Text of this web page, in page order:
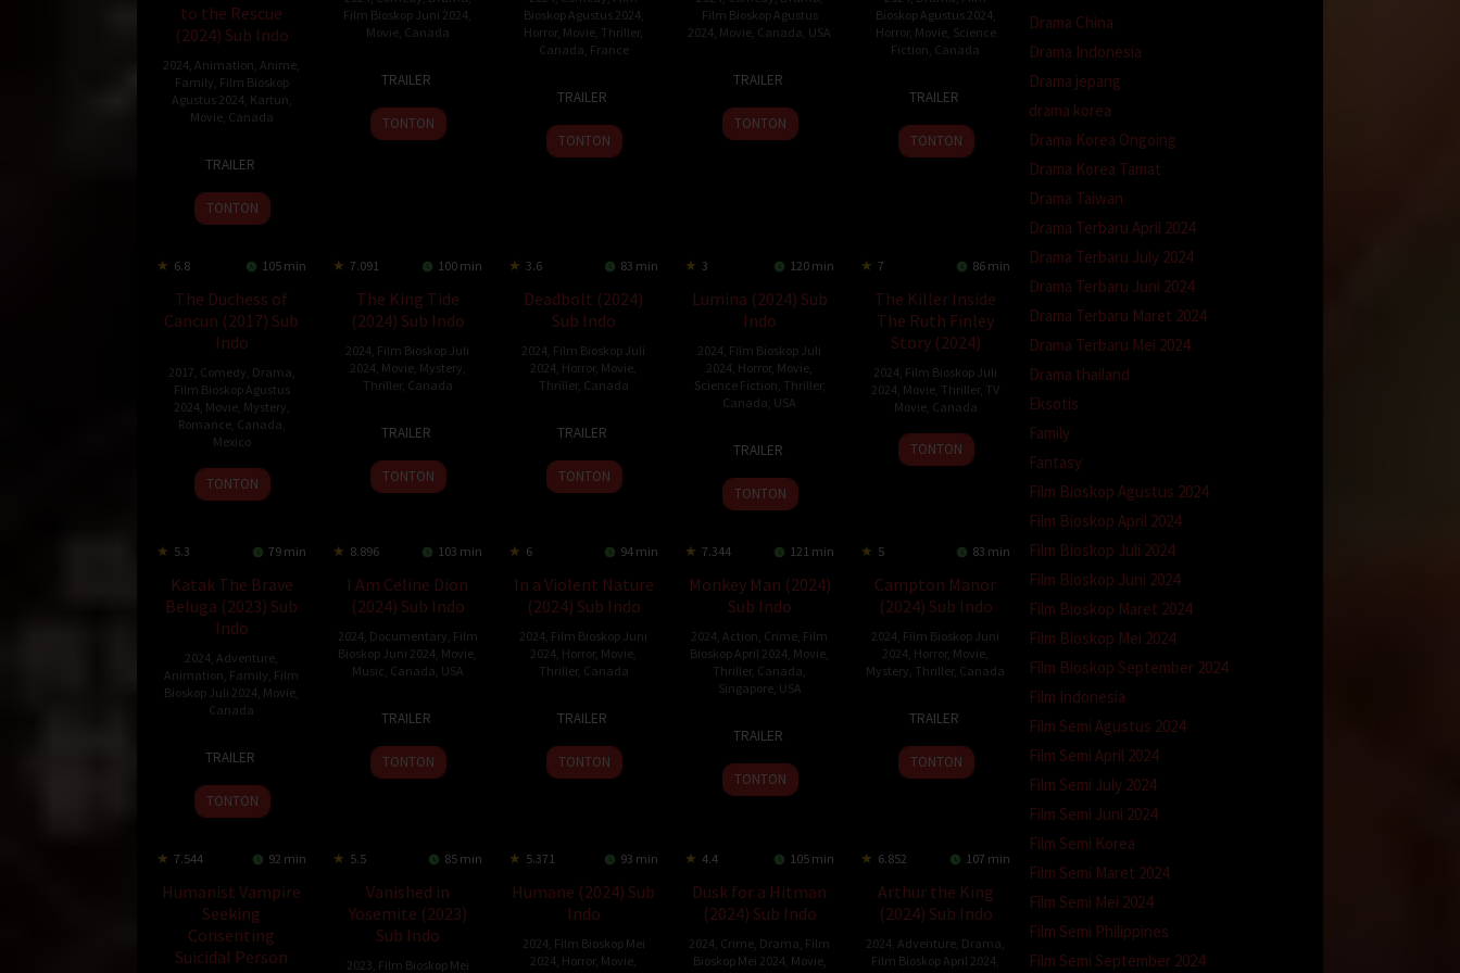
to the Rescue
(2024) Sub Indo
2024 Animation Anime
Family Film Bioskop
Agustus 2024 Kartun
Movie, Canada
2024
TRAILER
TONTON
Film Bioskop Juni 2024
Movie, Canada
2024
TRAILER
TONTON
Bioskop Agustus 2024
Horror, Movie Thriller,
Canada France
2024
TRAILER
TONTON
Film Bioskop Agustus
2024 Movie Canada USA
2024
TRAILER
TONTON
Bioskop Agustus 2024
Horror, Movie, Science
Fiction Canada
2024
TRAILER
TONTON
6.8 105 min
The Duchess of
Cancun (2017) Sub
Indo
2017 Comedy Drama
Film Bioskop Agustus
2024 Movie, Mystery
Romance, Canada
Mexico
1
Nov
Mike
Gallant
TONTON
7.091 100 min
The King Tide
(2024) Sub Indo
2024 Film Bioskop Juli
2024 Movie, Mystery
Thriller, Canada
2024
TRAILER
TONTON
3.6 83 min
Deadbolt (2024)
Sub Indo
2024 Film Bioskop Juli
2024 Horror, Movie
Thriller, Canada
2024
TRAILER
TONTON
3 120 min
Lumina (2024) Sub
Indo
2024 Film Bioskop Juli
2024 Horror, Movie
Science Fiction Thriller,
Canada USA
2024
TRAILER
TONTON
7 86 min
The Killer Inside
The Ruth Finley
Story (2024)
2024 Film Bioskop Juli
2024 Movie Thriller, TV
Movie, Canada
29
Jun
Greg
Beeman
TONTON
5.3 79 min
Katak The Brave
Beluga (2023) Sub
Indo
2024 Adventure
Animation Family Film
Bioskop Juli 2024 Movie
Canada
2023
Dupont
TRAILER
TONTON
8.896 103 min
I Am Celine Dion
(2024) Sub Indo
2024 Documentary Film
Bioskop Juni 2024 Movie
Music Canada USA
2024
TRAILER
TONTON
6 94 min
In a Violent Nature
(2024) Sub Indo
2024 Film Bioskop Juni
2024 Horror, Movie
Thriller, Canada
2024
TRAILER
TONTON
7.344 121 min
Monkey Man (2024)
Sub Indo
2024 Action Crime Film
Bioskop April 2024 Movie
Thriller, Canada
Singapore, USA
2024
TRAILER
TONTON
5 83 min
Campton Manor
(2024) Sub Indo
2024 Film Bioskop Juni
2024 Horror, Movie
Mystery Thriller, Canada
2024
TRAILER
TONTON
7.544 92 min
Humanist Vampire
Seeking
Consenting
Suicidal Person
5.5 85 min
Vanished in
Yosemite (2023)
Sub Indo
2023 Film Bioskop Mei
5.371 93 min
Humane (2024) Sub
Indo
2024 Film Bioskop Mei
2024 Horror, Movie
4.4 105 min
Dusk for a Hitman
(2024) Sub Indo
2024 Crime Drama Film
Bioskop Mei 2024 Movie,
6.852 107 min
Arthur the King
(2024) Sub Indo
2024 Adventure Drama
Film Bioskop April 2024
Drama China
Drama Indonesia
Drama jepang
drama korea
Drama Korea Ongoing
Drama Korea Tamat
Drama Taiwan
Drama Terbaru April 2024
Drama Terbaru July 2024
Drama Terbaru Juni 2024
Drama Terbaru Maret 2024
Drama Terbaru Mei 2024
Drama thailand
Eksotis
Family
Fantasy
Film Bioskop Agustus 2024
Film Bioskop April 2024
Film Bioskop Juli 2024
Film Bioskop Juni 2024
Film Bioskop Maret 2024
Film Bioskop Mei 2024
Film Bioskop September 2024
Film Indonesia
Film Semi Agustus 2024
Film Semi April 2024
Film Semi July 2024
Film Semi Juni 2024
Film Semi Korea
Film Semi Maret 2024
Film Semi Mei 2024
Film Semi Philippines
Film Semi September 2024